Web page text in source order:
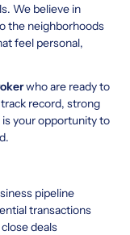
We believe in
the neighborhoods
feel personal,
who are ready to
record, strong
your opportunity to
pipeline
transactions
deals